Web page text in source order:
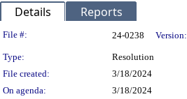
Details Reports
Legislation Details
File #: 24-0238 Version:
Type: Resolution
File created:
3/18/2024
On agenda:
3/18/2024